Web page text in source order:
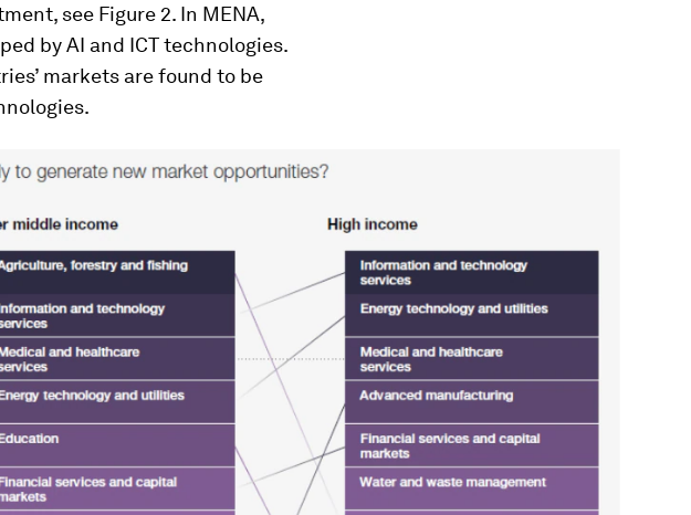
see Figure 2. In MENA,
by AI and ICT technologies.
markets are found to be